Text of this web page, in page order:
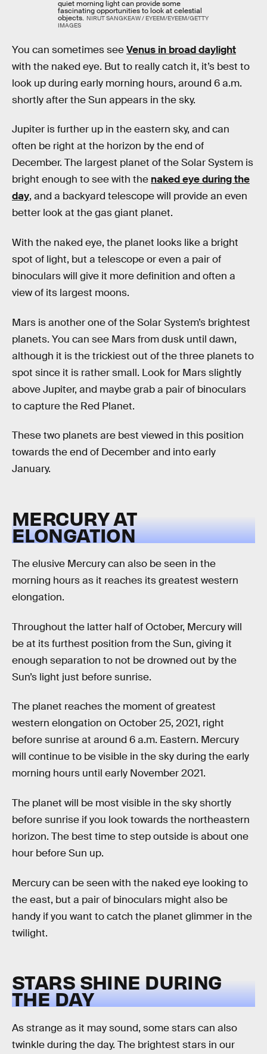
quiet morning light can provide some
fascinating opportunities to look at celestial
objects. NIRUT SANGKEAW / EYEEM/EYEEM/GETTY
IMAGES
You can sometimes seeVenus in broad daylight
with the naked eye. But to really catch it, it’s best to
look up during early morning hours, around 6 a.m.
shortly after the Sun appears in the sky.
Jupiter is further up in the eastern sky, and can
often be right at the horizon by the end of
December. The largest planet of the Solar System is
bright enough to see with the naked eye during the
day, and a backyard telescope will provide an even
better look at the gas giant planet.
With the naked eye, the planet looks like a bright
spot of light, but a telescope or even a pair of
binoculars will give it more definition and often a
view of its largest moons.
Mars is another one of the Solar System’s brightest
planets. You can see Mars from dusk until dawn,
although it is the trickiest out of the three planets to
spot since it is rather small. Look for Mars slightly
above Jupiter, and maybe grab a pair of binoculars
to capture the Red Planet.
These two planets are best viewed in this position
towards the end of December and into early
January.
MERCURY AT
ELONGATION
The elusive Mercury can also be seen in the
morning hours as it reaches its greatest western
elongation.
Throughout the latter half of October, Mercury will
be at its furthest position from the Sun, giving it
enough separation to not be drowned out by the
Sun’s light just before sunrise.
The planet reaches the moment of greatest
western elongation on October 25, 2021, right
before sunrise at around 6 a.m. Eastern. Mercury
will continue to be visible in the sky during the early
morning hours until early November 2021.
The planet will be most visible in the sky shortly
before sunrise if you look towards the northeastern
horizon. The best time to step outside is about one
hour before Sun up.
Mercury can be seen with the naked eye looking to
the east, but a pair of binoculars might also be
handy if you want to catch the planet glimmer in the
twilight.
STARS SHINE DURING
THE DAY
As strange as it may sound, some stars can also
twinkle during the day. The brightest stars in our